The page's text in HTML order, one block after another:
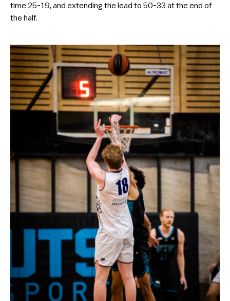
time 25-19, and extending the lead to 50-33 at the end of
the half.